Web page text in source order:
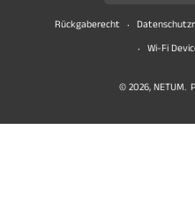
© 2026,NETUM.
Rückgaberecht
Wi-Fi